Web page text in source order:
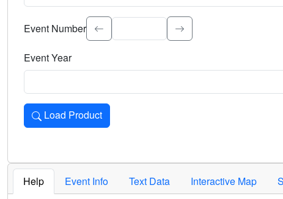
Select the event significance. Type to search.
Event Number
Event Year
Load Product
Loads the product for the selected criteria. Press Enter or
Help Event Info Text Data Interactive Map